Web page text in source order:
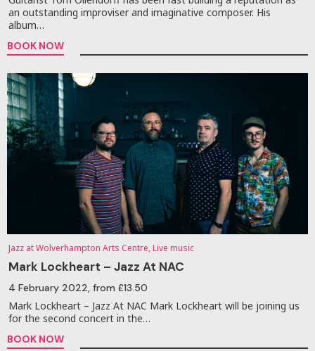
an outstanding improviser and imaginative composer. His
album…
BOOK NOW
Jazz at Wolverhampton Arts Centre, Live music
Mark Lockheart – Jazz At NAC
4 February 2022 , from £13.50
Mark Lockheart – Jazz At NAC Mark Lockheart will be joining us
for the second concert in the…
BOOK NOW